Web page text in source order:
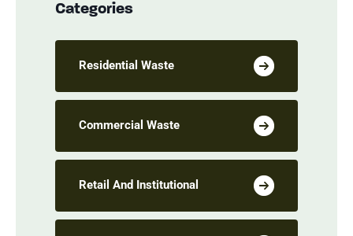
Categories
Residential Waste
Commercial Waste
Retail And Institutional